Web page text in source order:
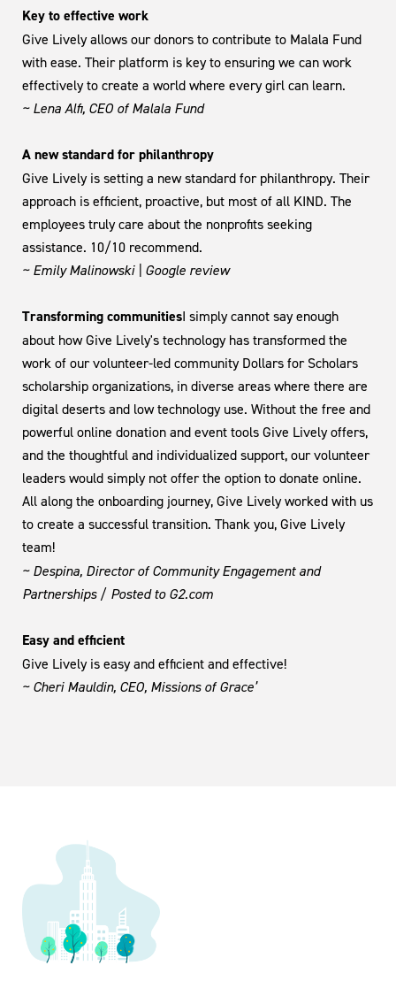
Key to effective work
Give Lively allows our donors to contribute to Malala Fund
with ease. Their platform is key to ensuring we can work
effectively to create a world where every girl can learn.
~ Lena Alfi, CEO of Malala Fund
A new standard for philanthropy
Give Lively is setting a new standard for philanthropy. Their
approach is efficient, proactive, but most of all KIND. The
employees truly care about the nonprofits seeking
assistance. 10/10 recommend.
~ Emily Malinowski | Google review
Transforming communitiesI simply cannot say enough
about how Give Lively's technology has transformed the
work of our volunteer-led community Dollars for Scholars
scholarship organizations, in diverse areas where there are
digital deserts and low technology use. Without the free and
powerful online donation and event tools Give Lively offers,
and the thoughtful and individualized support, our volunteer
leaders would simply not offer the option to donate online.
All along the onboarding journey, Give Lively worked with us
to create a successful transition. Thank you, Give Lively
team!
~ Despina, Director of Community Engagement and
Partnerships / Posted to G2.com
Easy and efficient
Give Lively is easy and efficient and effective!
~ Cheri Mauldin, CEO, Missions of Grace’